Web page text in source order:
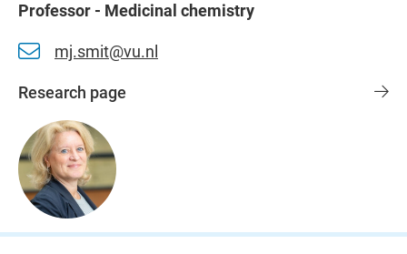
Professor - Medicinal chemistry
mj.smit@vu.nl
Research page